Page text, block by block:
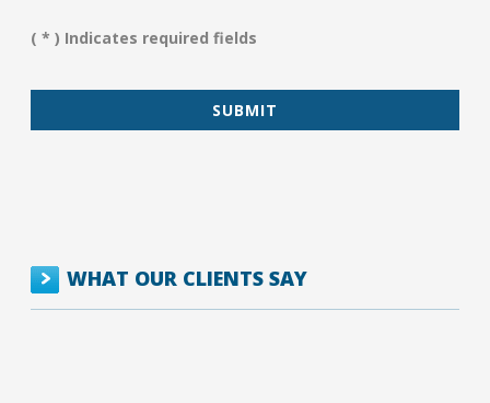
You?
( * ) Indicates required fields
WHAT OUR CLIENTS SAY